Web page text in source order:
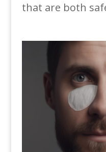
that are both